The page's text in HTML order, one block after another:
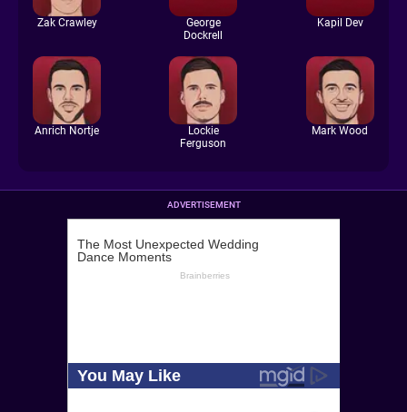
Zak Crawley
George
Dockrell
Kapil Dev
Anrich Nortje
Lockie
Ferguson
Mark Wood
ADVERTISEMENT